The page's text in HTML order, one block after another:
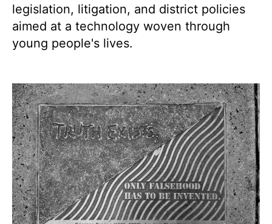
legislation, litigation, and district policies
aimed at a technology woven through
young people's lives.